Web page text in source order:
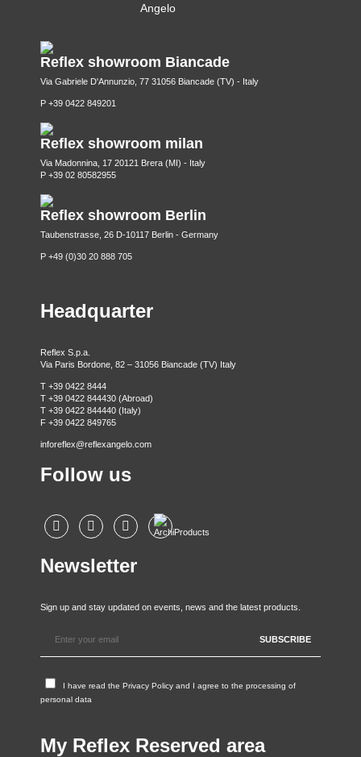
Reflex showroom Biancade
Via Gabriele D'Annunzio, 77 31056 Biancade (TV) - Italy
P +39 0422 849201
Reflex showroom milan
Via Madonnina, 17 20121 Brera (MI) - Italy
P +39 02 80582955
Reflex showroom Berlin
Taubenstrasse, 26 D-10117 Berlin - Germany
P +49 (0)30 20 888 705
Headquarter
Reflex S.p.a.
Via Paris Bordone, 82 – 31056 Biancade (TV) Italy
T +39 0422 8444
T +39 0422 844430 (Abroad)
T +39 0422 844440 (Italy)
F +39 0422 849765
inforeflex@reflexangelo.com
Follow us
Newsletter
Sign up and stay updated on events, news and the latest products.
I have read the Privacy Policy and I agree to the processing of
personal data
My Reflex Reserved area